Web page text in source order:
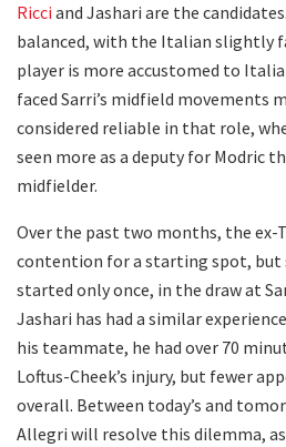
Ricci and Jashari are the
balanced, with the Italian slightly
player is more accustomed to
faced Sarri’s midfield movements
considered reliable in that role,
seen more as a deputy for Modric
midfielder.
Over the past two months, the ex-
contention for a starting spot, but
started only once, in the draw at
Jashari has had a similar
his teammate, he had over 70
Loftus-Cheek’s injury, but fewer
overall. Between today’s and
Allegri will resolve this dilemma,